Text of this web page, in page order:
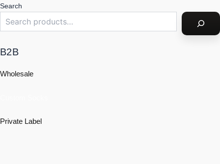
Search
B2B
Wholesale
Private Label